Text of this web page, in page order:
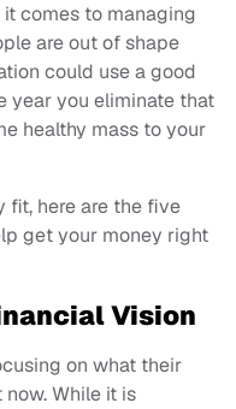
comes to managing
are out of shape
could use a good
year you eliminate that
healthy mass to your
fit, here are the five
get your money right
Vision
on what their
While it is